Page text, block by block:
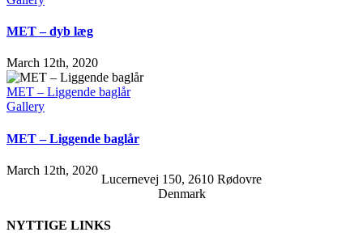
MET – dyb læg
March 12th, 2020
MET – Liggende baglår
Gallery
MET – Liggende baglår
March 12th, 2020
Lucernevej 150, 2610 Rødovre
Denmark
NYTTIGE LINKS